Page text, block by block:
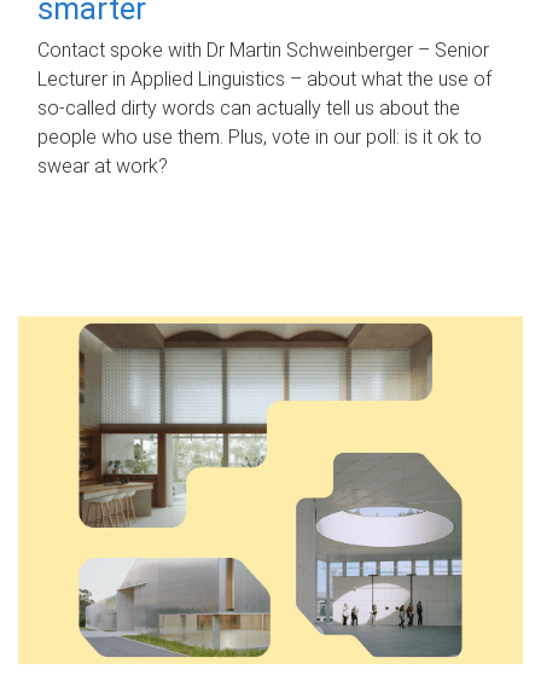
smarter
Contact spoke with Dr Martin Schweinberger – Senior
Lecturer in Applied Linguistics – about what the use of
so-called dirty words can actually tell us about the
people who use them. Plus, vote in our poll: is it ok to
swear at work?